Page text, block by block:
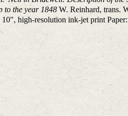
to the year 1848W. Reinhard, trans.
high-resolution ink-jet print